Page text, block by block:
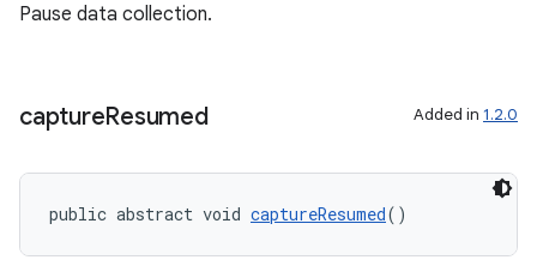
Pause data collection.
captureResumed Added in 1.2.0
public abstract void captureResumed()